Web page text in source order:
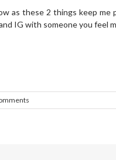
as these 2 things keep
IG with someone you feel